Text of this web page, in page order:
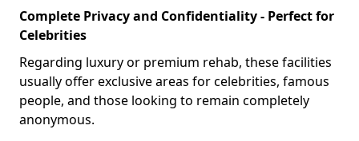
Complete Privacy and Confidentiality - Perfect for
Celebrities
Regarding luxury or premium rehab, these facilities
usually offer exclusive areas for celebrities, famous
people, and those looking to remain completely
anonymous.